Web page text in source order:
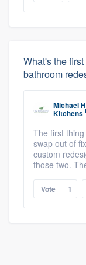
What's the
bathroom
Michael
Kitchens
The first
swap out of
custom
those two.
Vote 1